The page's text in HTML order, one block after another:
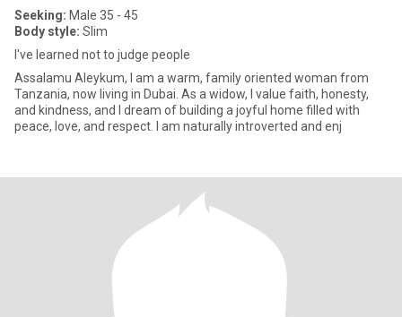
Seeking: Male 35 - 45
Body style: Slim
I've learned not to judge people
Assalamu Aleykum, I am a warm, family oriented woman from
Tanzania, now living in Dubai. As a widow, I value faith, honesty,
and kindness, and I dream of building a joyful home filled with
peace, love, and respect. I am naturally introverted and enj